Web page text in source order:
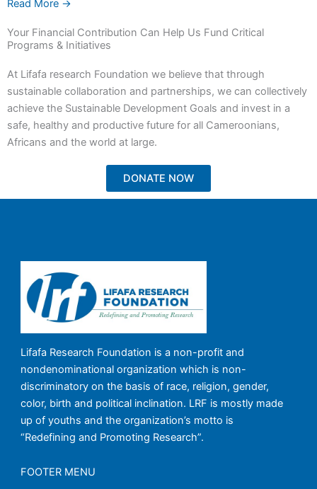
Read More →
Your Financial Contribution Can Help Us Fund Critical
Programs & Initiatives
At Lifafa research Foundation we believe that through
sustainable collaboration and partnerships, we can collectively
achieve the Sustainable Development Goals and invest in a
safe, healthy and productive future for all Cameroonians,
Africans and the world at large.
DONATE NOW
Lifafa Research Foundation is a non-profit and
nondenominational organization which is non-
discriminatory on the basis of race, religion, gender,
color, birth and political inclination. LRF is mostly made
up of youths and the organization’s motto is
“Redefining and Promoting Research”.
FOOTER MENU